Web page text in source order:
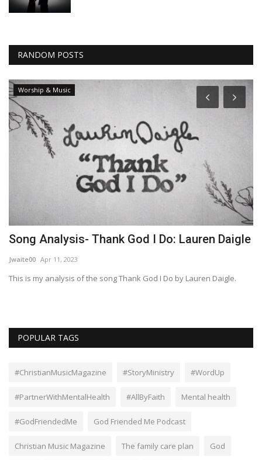
RANDOM POSTS
Worship & Music
Song Analysis- Thank God I Do: Lauren Daigle
Jwaite00 Apr 11, 2023
This is my analysis of the song Thank God I Do by Lauren Daigle.
POPULAR TAGS
#ChristianMusicMagazine #StoryMinistry #WordUp
#PartnerWithMentalHealth #AllByFaith Mental health
#GodFriendedMe God Friended Me Podcast
Christian Music Magazine The family care plan God